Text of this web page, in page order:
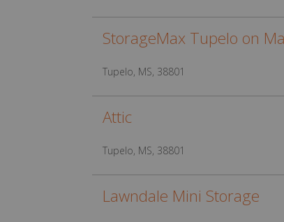
StorageMax Tupelo on
Tupelo, MS, 38801
Attic
Tupelo, MS, 38801
Lawndale Mini Storage